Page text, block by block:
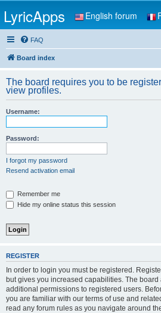
LyricApps English forum
FAQ
Board index
The board requires you to be
view profiles.
Username:
Password:
I forgot my password
Resend activation email
Remember me
Hide my online status this session
REGISTER
In order to login you must be registered.
but gives you increased capabilities. The
additional permissions to registered users.
you are familiar with our terms of use and
read any forum rules as you navigate around